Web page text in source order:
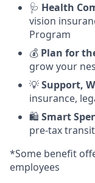
🩺 Health
vision
Program
💰 Plan for
grow your
💡Support,
insurance,
🛍️ Smart
pre-tax
*Some benefit
employees